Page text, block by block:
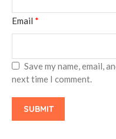
Email *
Save my name, email,
next time I comment.